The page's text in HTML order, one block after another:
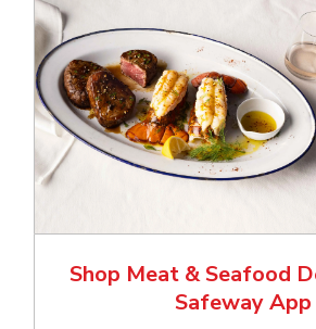
Shop Meat & Seafood
Safeway App